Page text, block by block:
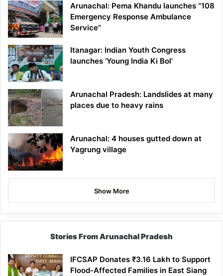
Arunachal: Pema Khandu launches “108
Emergency Response Ambulance
Service”
Itanagar: Indian Youth Congress
launches ‘Young India Ki Bol’
Arunachal Pradesh: Landslides at many
places due to heavy rains
Arunachal: 4 houses gutted down at
Yagrung village
Show More
Stories From Arunachal Pradesh
IFCSAP Donates ₹3.16 Lakh to Support
Flood-Affected Families in East Siang